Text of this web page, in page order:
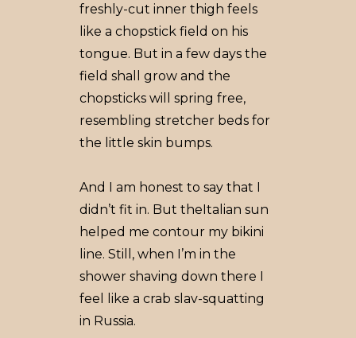
freshly-cut inner thigh feels
like a chopstick field on his
tongue. But in a few days the
field shall grow and the
chopsticks will spring free,
resembling stretcher beds for
the little skin bumps.
And I am honest to say that I
didn’t fit in. But theItalian sun
helped me contour my bikini
line. Still, when I’m in the
shower shaving down there I
feel like a crab slav-squatting
in Russia.